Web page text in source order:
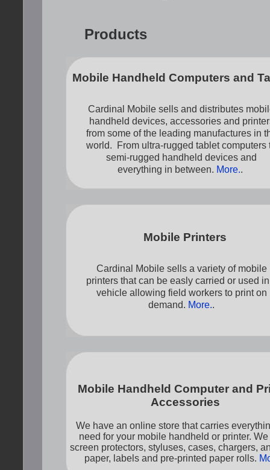
Products
Mobile Handheld Computers and
Cardinal Mobile sells and distributes
handheld devices, accessories and
from some of the leading manufactures in
world. From ultra-rugged tablet computers
semi-rugged handheld devices and
everything in between. More..
Mobile Printers
Cardinal Mobile sells a variety of mobile
printers that can be easly carried or used
vehicle allowing field workers to print on
demand. More..
Mobile Handheld Computer and
Accessories
We have an online store that carries
need for your mobile handheld or printer.
screen protectors, styluses, cases, chargers,
paper, labels and pre-printed paper rolls.